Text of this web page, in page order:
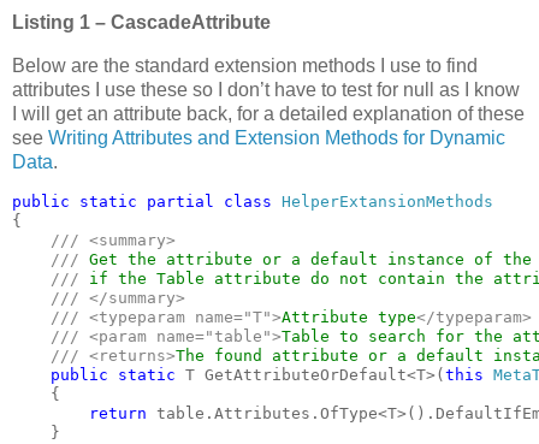
Listing 1 – CascadeAttribute
Below are the standard extension methods I use to find
attributes I use these so I don’t have to test for null as I know
I will get an attribute back, for a detailed explanation of these
see Writing Attributes and Extension Methods for Dynamic
Data.
public static partial class
{
/// <summary>
    ///
Get the attribute or a default instance of
/// if the Table attribute do not contain the
/// </summary>
    /// <typeparam name="T">
Attribute type</typeparam>
    /// <param name="table">
Table to search for the
    /// <returns>
The found attribute or a default
public static T GetAttributeOrDefault<T>( this
    {
return
    }